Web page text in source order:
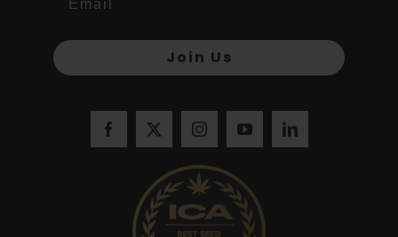
Join Us